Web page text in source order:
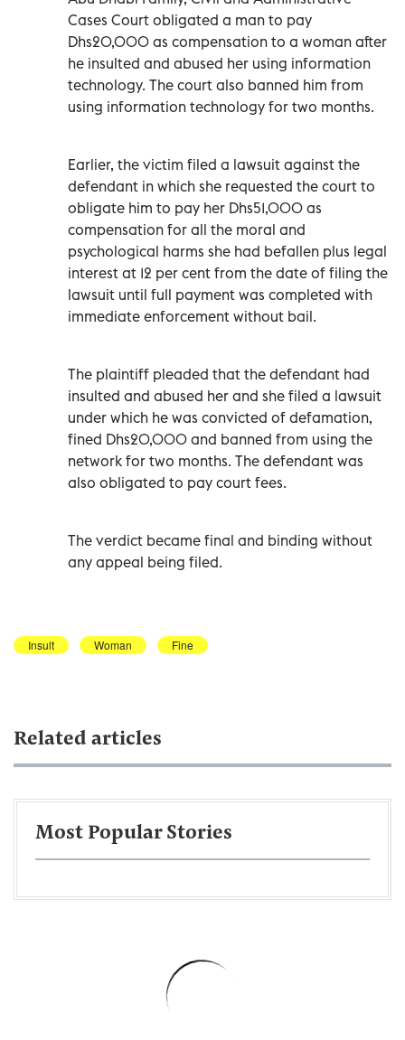
Cases Court obligated a man to pay
Dhs20,000 as compensation to a woman after
he insulted and abused her using information
technology. The court also banned him from
using information technology for two months.
Earlier, the victim filed a lawsuit against the
defendant in which she requested the court to
obligate him to pay her Dhs51,000 as
compensation for all the moral and
psychological harms she had befallen plus legal
interest at 12 per cent from the date of filing the
lawsuit until full payment was completed with
immediate enforcement without bail.
The plaintiff pleaded that the defendant had
insulted and abused her and she filed a lawsuit
under which he was convicted of defamation,
fined Dhs20,000 and banned from using the
network for two months. The defendant was
also obligated to pay court fees.
The verdict became final and binding without
any appeal being filed.
Insult Woman Fine
Related articles
Most Popular Stories